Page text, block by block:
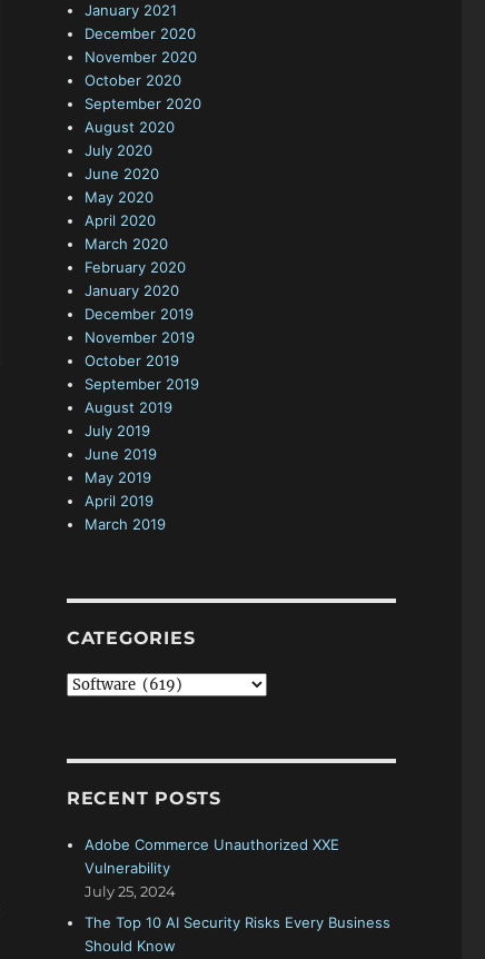
January 2021
December 2020
November 2020
October 2020
September 2020
August 2020
July 2020
June 2020
May 2020
April 2020
March 2020
February 2020
January 2020
December 2019
November 2019
October 2019
September 2019
August 2019
July 2019
June 2019
May 2019
April 2019
March 2019
CATEGORIES
C
o
i
RECENT POSTS
Adobe Commerce Unauthorized XXE
Vulnerability
July 25, 2024
The Top 10 AI Security Risks Every Business
Should Know